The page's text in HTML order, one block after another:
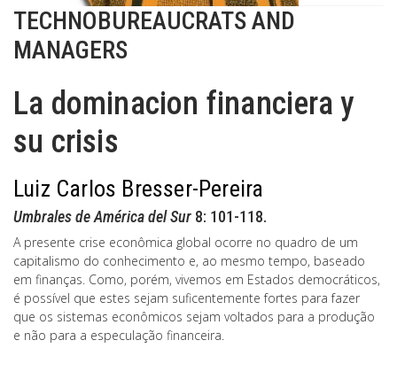
TECHNOBUREAUCRATS AND
MANAGERS
La dominacion financiera y
su crisis
Luiz Carlos Bresser-Pereira
Umbrales de América del Sur 8: 101-118.
A presente crise econômica global ocorre no quadro de um
capitalismo do conhecimento e, ao mesmo tempo, baseado
em finanças. Como, porém, vivemos em Estados democráticos,
é possível que estes sejam suficentemente fortes para fazer
que os sistemas econômicos sejam voltados para a produção
e não para a especulação financeira.